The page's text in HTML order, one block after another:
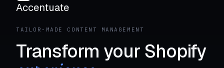
Accentuate
TAILOR-MADE CONTENT MANAGEMENT
Transform your Shopify